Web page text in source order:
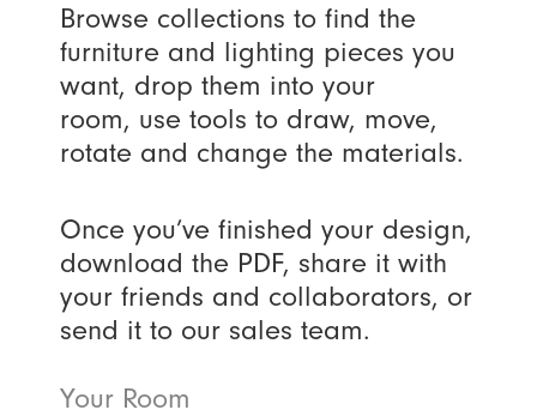
Browse collections to find the
furniture and lighting pieces you
want, drop them into your
room, use tools to draw, move,
rotate and change the materials.
Once you’ve finished your design,
download the PDF, share it with
your friends and collaborators, or
send it to our sales team.
Your Room